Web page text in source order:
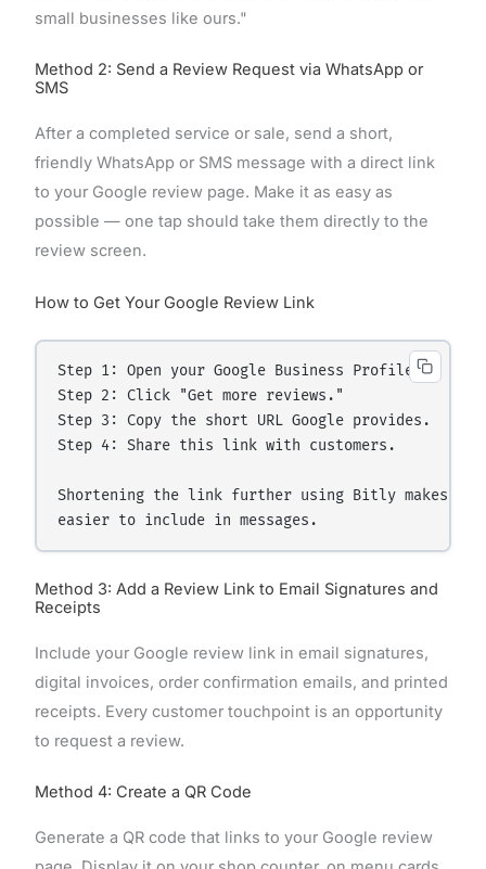
small businesses like ours."
Method 2: Send a Review Request via WhatsApp or
SMS
After a completed service or sale, send a short,
friendly WhatsApp or SMS message with a direct link
to your Google review page. Make it as easy as
possible — one tap should take them directly to the
review screen.
How to Get Your Google Review Link
Step 1: Open your Google Business Profile.
Step 2: Click "Get more reviews."
Step 3: Copy the short URL Google provides.
Step 4: Share this link with customers.
Shortening the link further using Bitly makes it
Method 3: Add a Review Link to Email Signatures and
Receipts
Include your Google review link in email signatures,
digital invoices, order confirmation emails, and printed
receipts. Every customer touchpoint is an opportunity
to request a review.
Method 4: Create a QR Code
Generate a QR code that links to your Google review